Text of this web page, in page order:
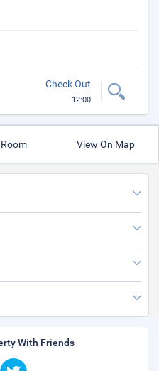
Check Out
12:00
View On Map
With Friends